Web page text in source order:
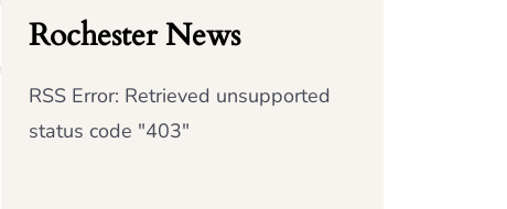
Rochester News
RSS Error: Retrieved unsupported
status code "403"